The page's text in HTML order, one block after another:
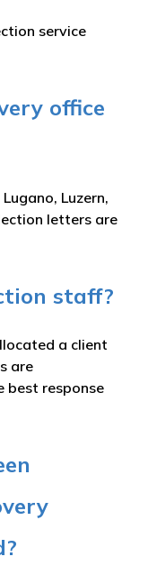
service
office
Luzern,
letters are
staff?
a client
are
best response